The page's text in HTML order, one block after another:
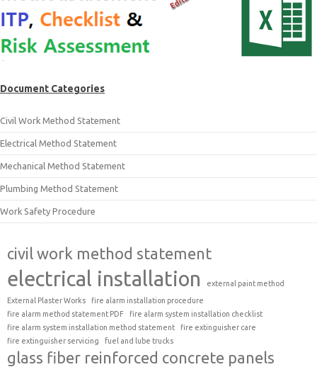
Document Categories
Civil Work Method Statement
Electrical Method Statement
Mechanical Method Statement
Plumbing Method Statement
Work Safety Procedure
civil work method statement
electrical installation
external paint method
External Plaster Works
fire alarm installation procedure
fire alarm method statement PDF
fire alarm system installation checklist
fire alarm system installation method statement
fire extinguisher care
fire extinguisher servicing
fuel and lube trucks
glass fiber reinforced concrete panels